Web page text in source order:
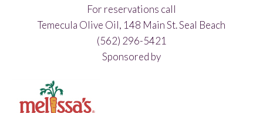
For reservations call
Temecula Olive Oil, 148 Main St. Seal Beach
(562) 296-5421
Sponsored by